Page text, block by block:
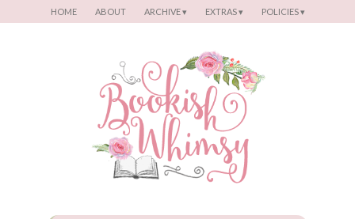
Menu
SKIP TO CONTENT
HOME ABOUT ARCHIVE ▾ EXTRAS ▾ POLICIES ▾